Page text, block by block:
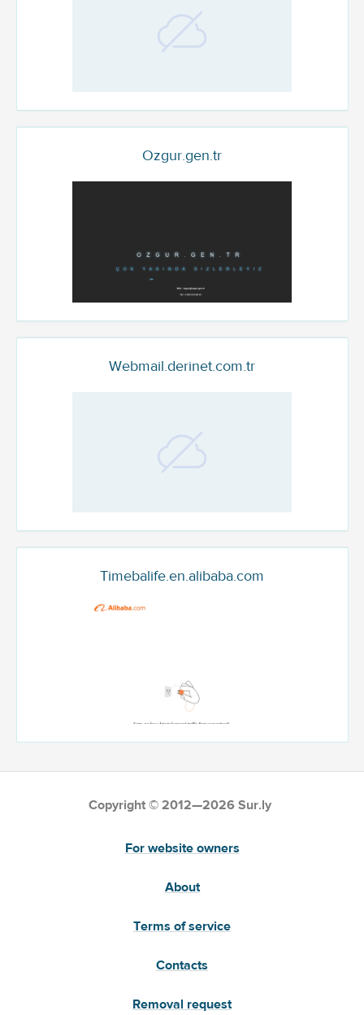
Ozgur.gen.tr
Webmail.derinet.com.tr
Timebalife.en.alibaba.com
Copyright © 2012—2026 Sur.ly
For website owners
About
Terms of service
Contacts
Removal request